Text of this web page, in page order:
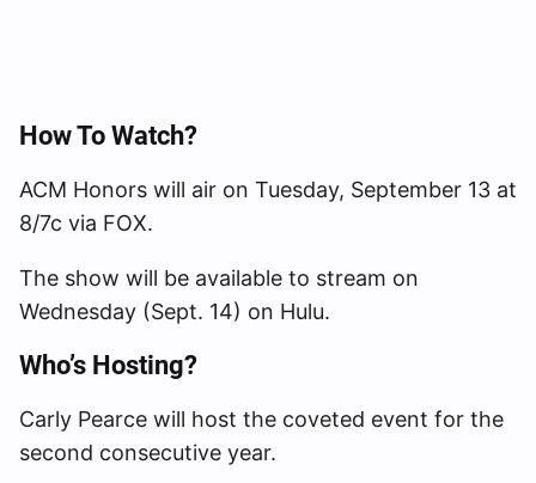
How To Watch?
ACM Honors will air on Tuesday, September 13 at
8/7c via FOX.
The show will be available to stream on
Wednesday (Sept. 14) on Hulu.
Who’s Hosting?
Carly Pearce will host the coveted event for the
second consecutive year.